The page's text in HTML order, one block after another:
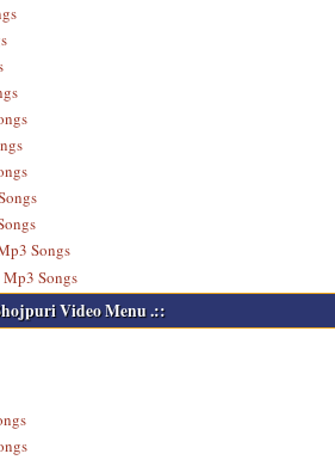
Songs
Songs
Video Menu .::